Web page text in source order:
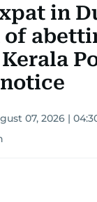
in
of
07, 2026 |